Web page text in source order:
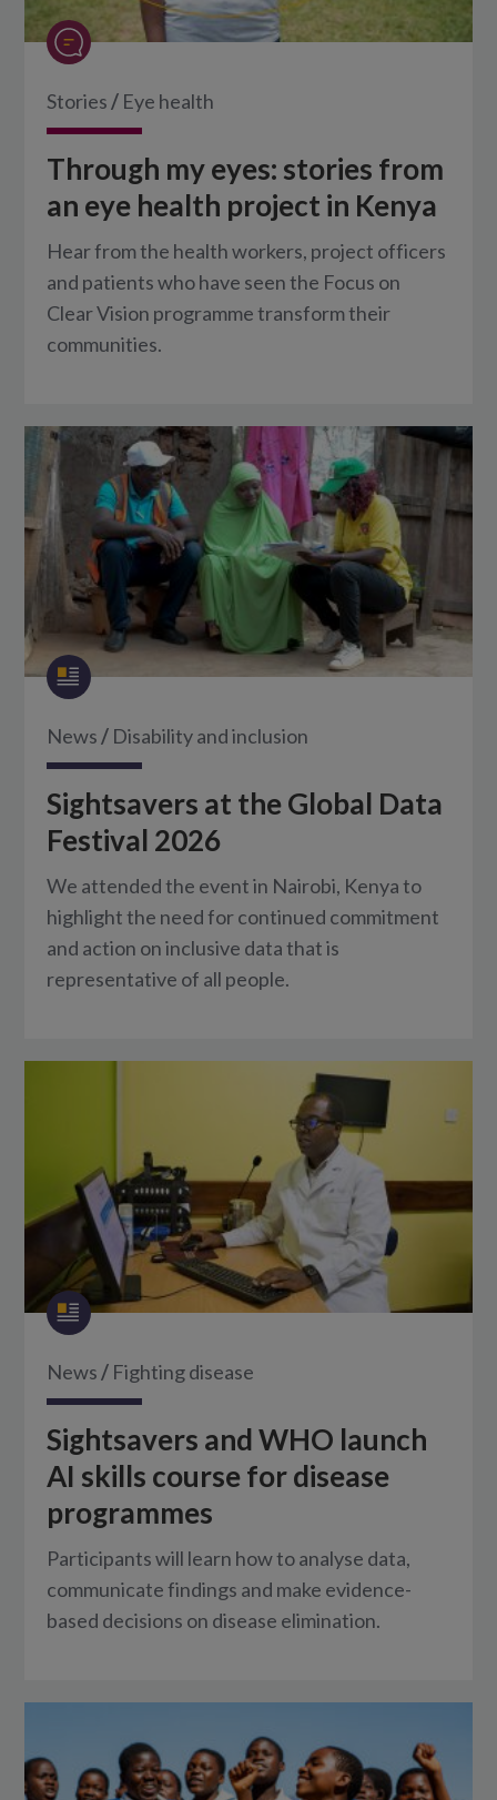
Stories / Eye health
Through my eyes: stories from
an eye health project in Kenya
Hear from the health workers, project officers
and patients who have seen the Focus on
Clear Vision programme transform their
communities.
News / Disability and inclusion
Sightsavers at the Global Data
Festival 2026
We attended the event in Nairobi, Kenya to
highlight the need for continued commitment
and action on inclusive data that is
representative of all people.
News / Fighting disease
Sightsavers and WHO launch
AI skills course for disease
programmes
Participants will learn how to analyse data,
communicate findings and make evidence-
based decisions on disease elimination.